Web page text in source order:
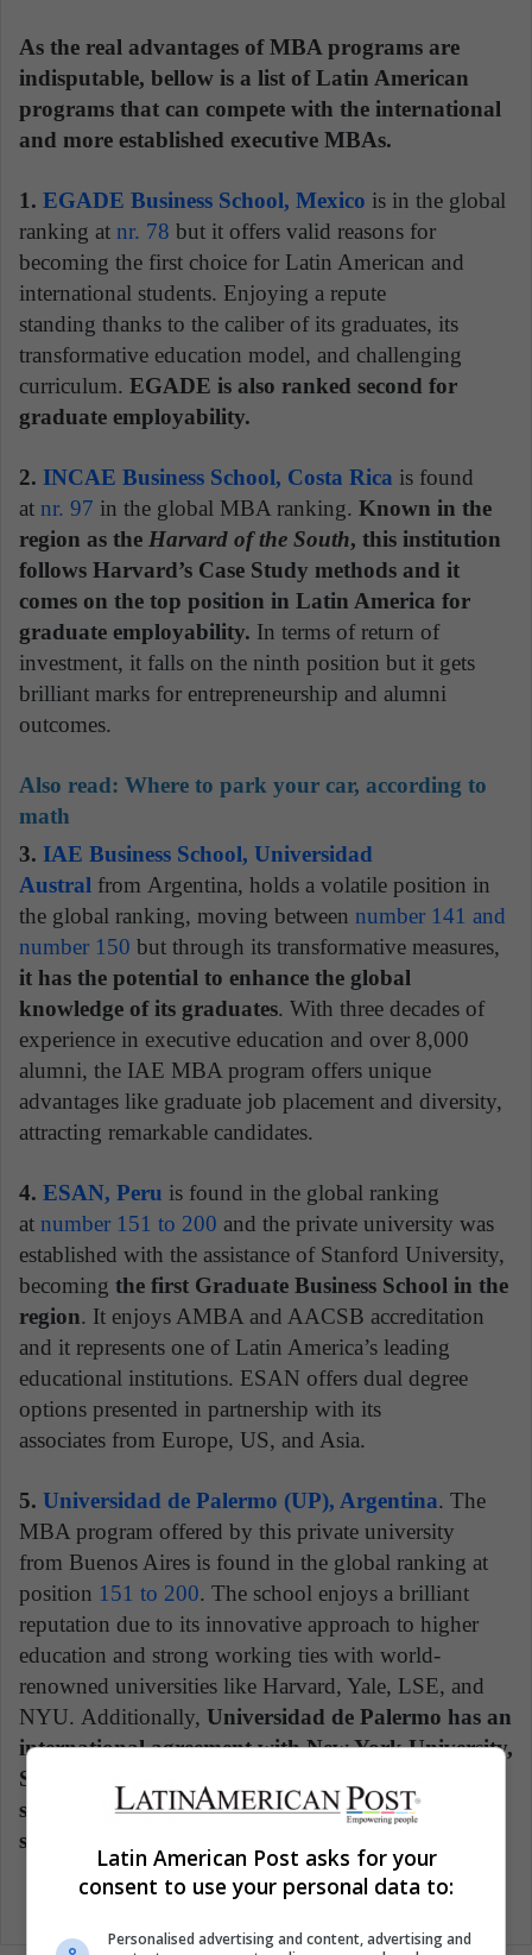
As the real advantages of MBA programs are
indisputable, bellow is a list of Latin American
programs that can compete with the international
and more established executive MBAs.
1. EGADE Business School, Mexico is in the global
ranking at nr. 78 but it offers valid reasons for
becoming the first choice for Latin American and
international students. Enjoying a repute
standing thanks to the caliber of its graduates, its
transformative education model, and challenging
curriculum. EGADE is also ranked second for
graduate employability.
2. INCAE Business School, Costa Rica is found
at nr. 97 in the global MBA ranking. Known in the
region as the Harvard of the South, this institution
follows Harvard’s Case Study methods and it
comes on the top position in Latin America for
graduate employability. In terms of return of
investment, it falls on the ninth position but it gets
brilliant marks for entrepreneurship and alumni
outcomes.
Also read: Where to park your car, according to
math
3. IAE Business School, Universidad
Austral from Argentina, holds a volatile position in
the global ranking, moving between number 141 and
number 150 but through its transformative measures,
it has the potential to enhance the global
knowledge of its graduates. With three decades of
experience in executive education and over 8,000
alumni, the IAE MBA program offers unique
advantages like graduate job placement and diversity,
attracting remarkable candidates.
4. ESAN, Peru is found in the global ranking
at number 151 to 200 and the private university was
established with the assistance of Stanford University,
becoming the first Graduate Business School in the
region. It enjoys AMBA and AACSB accreditation
and it represents one of Latin America’s leading
educational institutions. ESAN offers dual degree
options presented in partnership with its
associates from Europe, US, and Asia.
5. Universidad de Palermo (UP), Argentina. The
MBA program offered by this private university
from Buenos Aires is found in the global ranking at
position 151 to 200. The school enjoys a brilliant
reputation due to its innovative approach to higher
education and strong working ties with world-
renowned universities like Harvard, Yale, LSE, and
NYU. Additionally, Universidad de Palermo has an
international agreement with New York University,
Stern School of Business through which UP
students can qualify to study abroad for a full
semester.
Latin American Post asks for your
consent to use your personal data to:
Personalised advertising and content, advertising and